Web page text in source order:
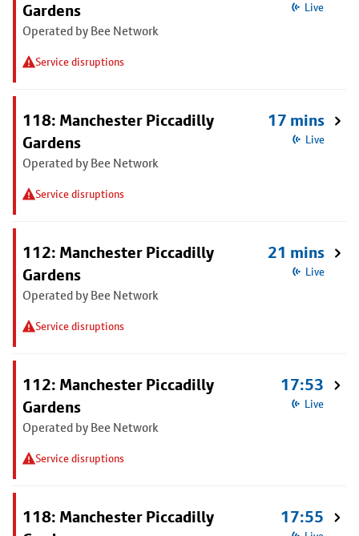
Gardens
Operated by Bee Network
Service disruptions
Live
118: Manchester Piccadilly
Gardens
Operated by Bee Network
Service disruptions
17 mins
Live
112: Manchester Piccadilly
Gardens
Operated by Bee Network
Service disruptions
21 mins
Live
112: Manchester Piccadilly
Gardens
Operated by Bee Network
Service disruptions
17:53
Live
118: Manchester Piccadilly
17:55